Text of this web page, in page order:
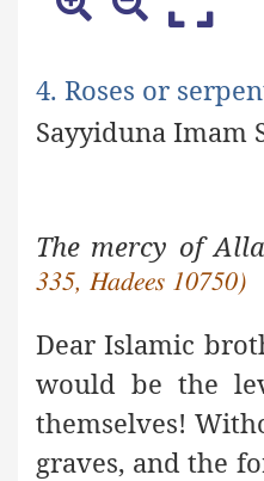
4. Roses or
Sayyiduna Imam
The mercy of
335, Hadees 10750)
Dear Islamic
would be the
themselves!
graves, and the